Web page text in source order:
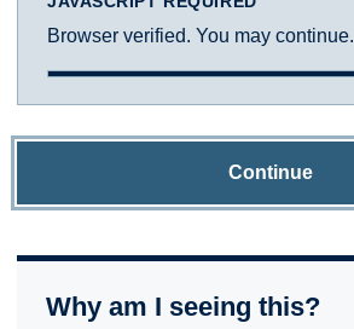
Browser verified. You may continue.
Continue
Why am I seeing this?